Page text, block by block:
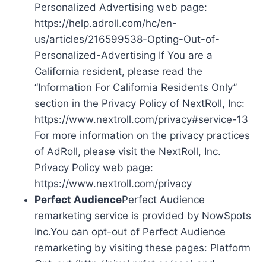
Personalized Advertising web page:
https://help.adroll.com/hc/en-
us/articles/216599538-Opting-Out-of-
Personalized-Advertising If You are a
California resident, please read the
“Information For California Residents Only”
section in the Privacy Policy of NextRoll, Inc:
https://www.nextroll.com/privacy#service-13
For more information on the privacy practices
of AdRoll, please visit the NextRoll, Inc.
Privacy Policy web page:
https://www.nextroll.com/privacy
Perfect AudiencePerfect Audience
remarketing service is provided by NowSpots
Inc.You can opt-out of Perfect Audience
remarketing by visiting these pages: Platform